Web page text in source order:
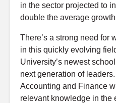
in the sector projected to
double the average
There’s a strong need for
in this quickly evolving
University’s newest
next generation of
Accounting and Finance
relevant knowledge in the